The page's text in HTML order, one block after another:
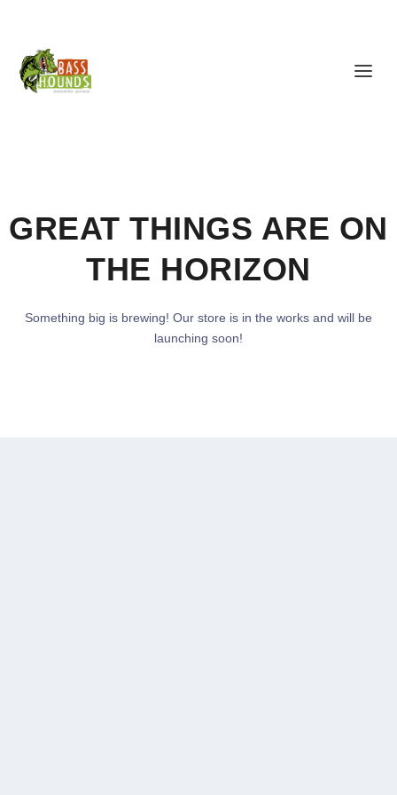
GREAT THINGS ARE ON
THE HORIZON
Something big is brewing! Our store is in the works and will be
launching soon!